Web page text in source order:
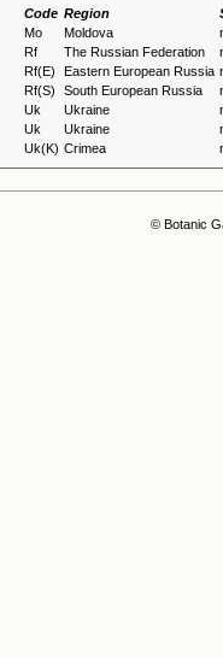
Code Region
Mo
Moldova
Rf
The Russian Federation
Rf(E)
Eastern European Russia
Rf(S)
South European Russia
Uk
Ukraine
Uk
Ukraine
Uk(K) Crimea
© Botanic